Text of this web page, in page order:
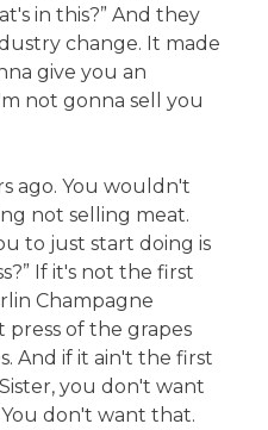
in this?” And they
change. It made
give you an
not gonna sell you
ago. You wouldn't
not selling meat.
to just start doing is
If it's not the first
Champagne
press of the grapes
And if it ain't the first
you don't want
don't want that.